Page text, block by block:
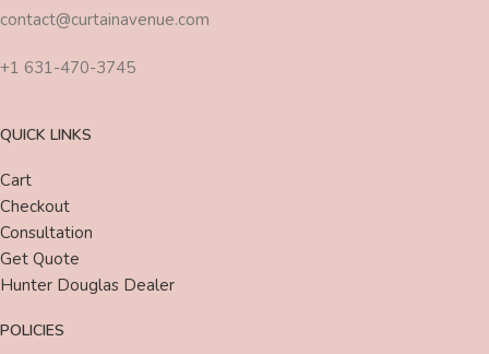
contact@curtainavenue.com
+1 631-470-3745
QUICK LINKS
Cart
Checkout
Consultation
Get Quote
Hunter Douglas Dealer
POLICIES